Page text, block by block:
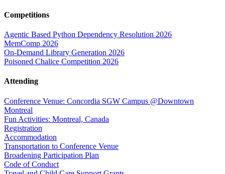
Competitions
Agentic Based Python Dependency Resolution 2026
MemComp 2026
On-Demand Library Generation 2026
Poisoned Chalice Competition 2026
Attending
Conference Venue: Concordia SGW Campus @Downtown
Montreal
Fun Activities: Montreal, Canada
Registration
Accommodation
Transportation to Conference Venue
Broadening Participation Plan
Code of Conduct